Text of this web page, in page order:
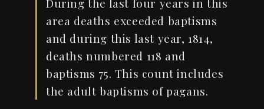
area deaths exceeded baptisms
and during this last year, 1814,
deaths numbered 118 and
baptisms 75. This count includes
the adult baptisms of pagans.